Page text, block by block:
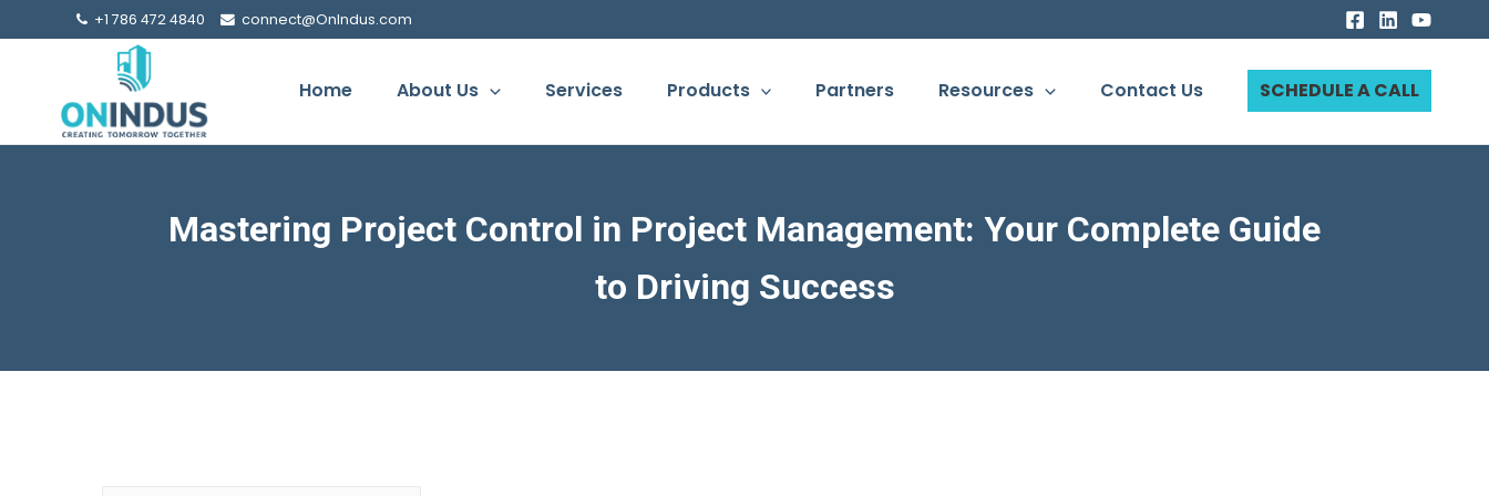
+1 786 472 4840 connect@OnIndus.com
Home About Us Services Products Partners Resources Contact Us SCHEDULE A CALL
Mastering Project Control in Project Management: Your Complete Guide
to Driving Success